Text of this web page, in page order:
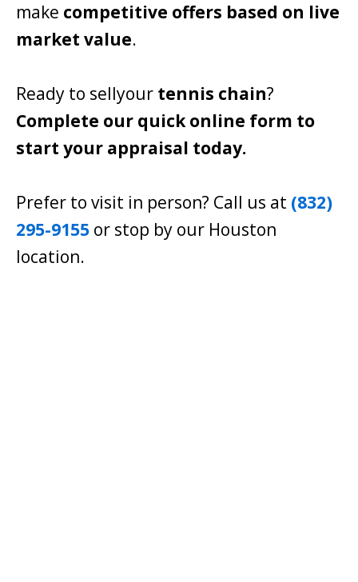
make competitive offers based on live
market value.
Ready to sellyour tennis chain?
Complete our quick online form to
start your appraisal today.
Prefer to visit in person? Call us at (832)
295-9155 or stop by our Houston
location.